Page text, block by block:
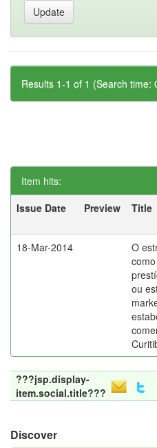
Results 1-1 of 1 (Search time:
Item hits:
Issue Date
Preview Title
18-Mar-2014
O
ou
???jsp.display-
item.social.title???
Discover